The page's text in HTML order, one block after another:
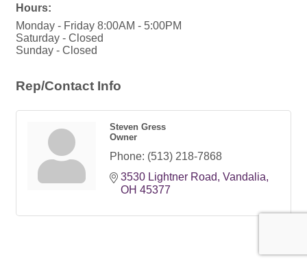
Hours:
Monday - Friday 8:00AM - 5:00PM
Saturday - Closed
Sunday - Closed
Rep/Contact Info
Steven Gress
Owner
Phone: (513) 218-7868
3530 Lightner Road Vandalia
OH 45377